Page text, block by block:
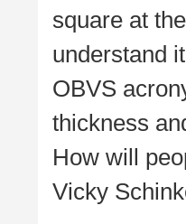
square at
understand
OBVS
thickness
How will
Vicky